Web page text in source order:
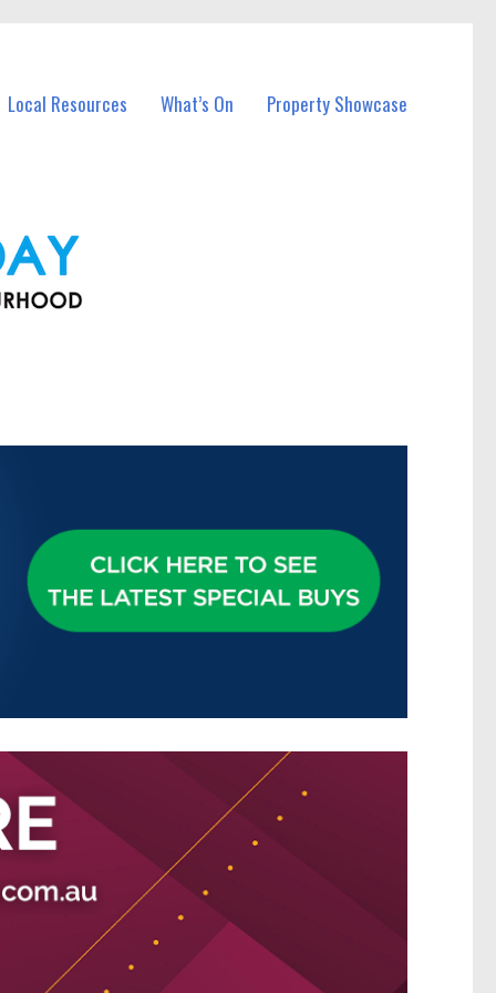
Local Resources What’s On Property Showcase